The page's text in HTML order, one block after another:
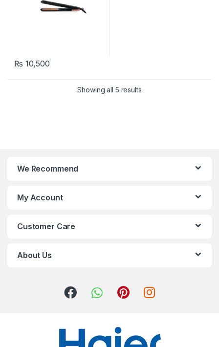
₨ 10,500
Showing all 5 results
We Recommend
My Account
Customer Care
About Us